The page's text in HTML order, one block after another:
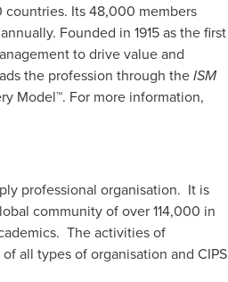
countries. Its 48,000 members
Founded in 1915 as the first
to drive value and
the profession through theISM
Model™. For more information,
professional organisation. It is
community of over 114,000 in
The activities of
all types of organisation and CIPS